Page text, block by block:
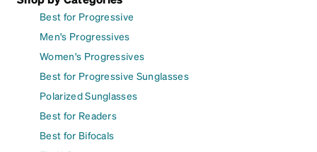
Best for Progressive
Men's Progressives
Women's Progressives
Best for Progressive Sunglasses
Polarized Sunglasses
Best for Readers
Best for Bifocals